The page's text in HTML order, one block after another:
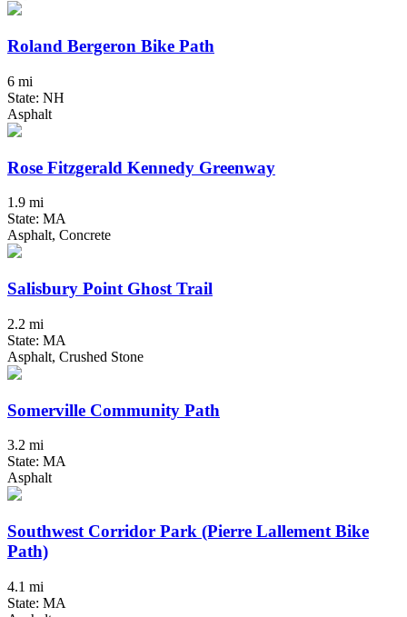
Roland Bergeron Bike Path
6 mi
State: NH
Asphalt
Rose Fitzgerald Kennedy Greenway
1.9 mi
State: MA
Asphalt, Concrete
Salisbury Point Ghost Trail
2.2 mi
State: MA
Asphalt, Crushed Stone
Somerville Community Path
3.2 mi
State: MA
Asphalt
Southwest Corridor Park (Pierre Lallement Bike
Path)
4.1 mi
State: MA